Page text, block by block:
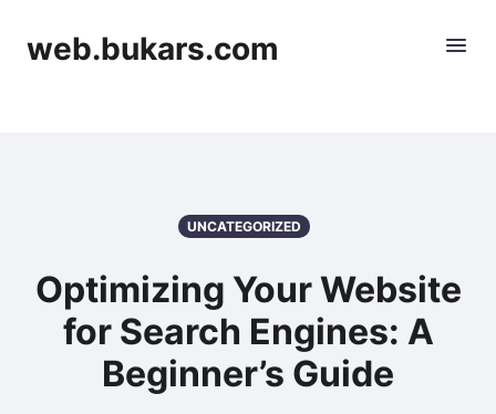
web.bukars.com
UNCATEGORIZED
Optimizing Your Website
for Search Engines: A
Beginner’s Guide